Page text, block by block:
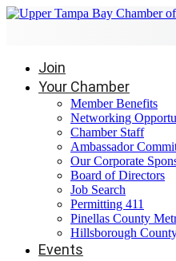
Join
Your Chamber
Member Benefits
Networking
Chamber Staff
Ambassador
Our Corporate
Board of Directors
Job Search
Permitting 411
Pinellas County
Hillsborough
Events